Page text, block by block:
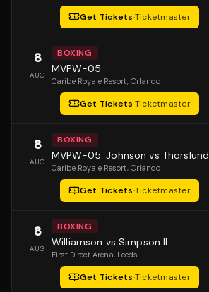
Get Tickets·Ticketmaster
8
AUG
BOXING
MVPW-05
Caribe Royale Resort, Orlando
Get Tickets·Ticketmaster
8
AUG
BOXING
MVPW-05: Johnson vs Thorslund
Caribe Royale Resort, Orlando
Get Tickets·Ticketmaster
8
AUG
BOXING
Williamson vs Simpson II
First Direct Arena, Leeds
Get Tickets·Ticketmaster